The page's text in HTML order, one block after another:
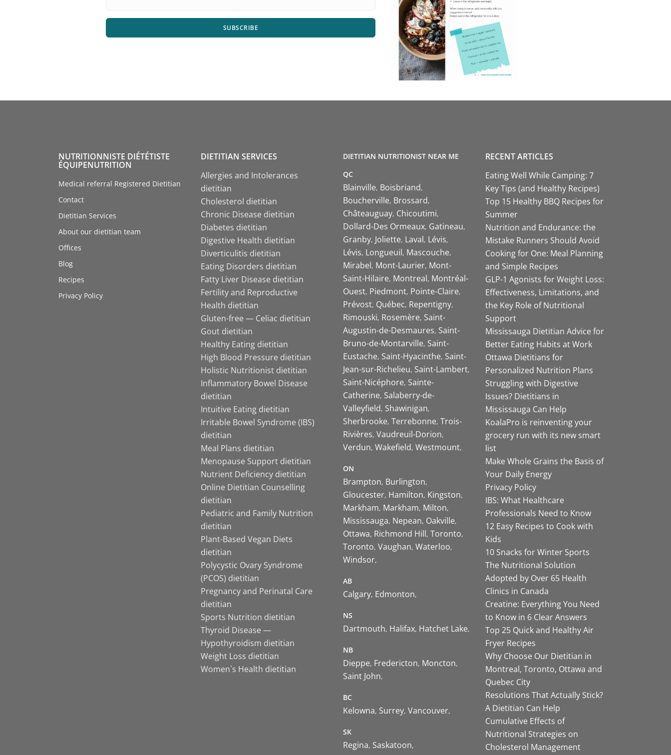
SUBSCRIBE
NUTRITIONNISTE DIÉTÉTISTE
ÉQUIPENUTRITION
Medical referral Registered Dietitian
Contact
Dietitian Services
About our dietitian team
Offices
Blog
Recipes
Privacy Policy
DIETITIAN SERVICES
Allergies and Intolerances
dietitian
Cholesterol dietitian
Chronic Disease dietitian
Diabetes dietitian
Digestive Health dietitian
Diverticulitis dietitian
Eating Disorders dietitian
Fatty Liver Disease dietitian
Fertility and Reproductive
Health dietitian
Gluten-free — Celiac dietitian
Gout dietitian
Healthy Eating dietitian
High Blood Pressure dietitian
Holistic Nutritionist dietitian
Inflammatory Bowel Disease
dietitian
Intuitive Eating dietitian
Irritable Bowel Syndrome (IBS)
dietitian
Meal Plans dietitian
Menopause Support dietitian
Nutrient Deficiency dietitian
Online Dietitian Counselling
dietitian
Pediatric and Family Nutrition
dietitian
Plant-Based Vegan Diets
dietitian
Polycystic Ovary Syndrome
(PCOS) dietitian
Pregnancy and Perinatal Care
dietitian
Sports Nutrition dietitian
Thyroid Disease —
Hypothyroidism dietitian
Weight Loss dietitian
Women`s Health dietitian
DIETITIAN NUTRITIONIST NEAR ME
QC
Blainville Boisbriand
Boucherville Brossard
Châteauguay Chicoutimi
Dollard-Des Ormeaux Gatineau
Granby Joliette Laval Lévis
Lévis Longueuil Mascouche
Mirabel Mont-Laurier Mont-
Saint-Hilaire Montreal Montréal-
Ouest Piedmont Pointe-Claire
Prévost Québec Repentigny
Rimouski Rosemère Saint-
Augustin-de-Desmaures Saint-
Bruno-de-Montarville Saint-
Eustache Saint-Hyacinthe Saint-
Jean-sur-Richelieu Saint-Lambert
Saint-Nicéphore Sainte-
Catherine Salaberry-de-
Valleyfield Shawinigan
Sherbrooke Terrebonne Trois-
Rivières Vaudreuil-Dorion
Verdun Wakefield Westmount
ON
Brampton Burlington
Gloucester Hamilton Kingston
Markham Markham Milton
Mississauga Nepean Oakville
Ottawa Richmond Hill Toronto
Toronto Vaughan Waterloo
Windsor
AB
Calgary Edmonton
NS
Dartmouth Halifax Hatchet Lake
NB
Dieppe Fredericton Moncton
Saint John
BC
Kelowna Surrey Vancouver
SK
Regina Saskatoon
RECENT ARTICLES
Eating Well While Camping: 7
Key Tips (and Healthy Recipes)
Top 15 Healthy BBQ Recipes for
Summer
Nutrition and Endurance: the
Mistake Runners Should Avoid
Cooking for One: Meal Planning
and Simple Recipes
GLP-1 Agonists for Weight Loss:
Effectiveness, Limitations, and
the Key Role of Nutritional
Support
Mississauga Dietitian Advice for
Better Eating Habits at Work
Ottawa Dietitians for
Personalized Nutrition Plans
Struggling with Digestive
Issues? Dietitians in
Mississauga Can Help
KoalaPro is reinventing your
grocery run with its new smart
list
Make Whole Grains the Basis of
Your Daily Energy
Privacy Policy
IBS: What Healthcare
Professionals Need to Know
12 Easy Recipes to Cook with
Kids
10 Snacks for Winter Sports
The Nutritional Solution
Adopted by Over 65 Health
Clinics in Canada
Creatine: Everything You Need
to Know in 6 Clear Answers
Top 25 Quick and Healthy Air
Fryer Recipes
Why Choose Our Dietitian in
Montreal, Toronto, Ottawa and
Quebec City
Resolutions That Actually Stick?
A Dietitian Can Help
Cumulative Effects of
Nutritional Strategies on
Cholesterol Management